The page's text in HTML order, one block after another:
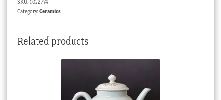
Soldiers
1840
SKU: 1022774
Category: Ceramics
Related products